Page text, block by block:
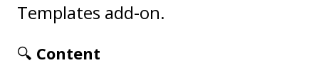
Templates add-on.
🔍 Content